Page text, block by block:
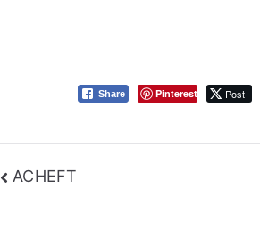
Share Pinterest Post
Post
navigation
ACHEFT